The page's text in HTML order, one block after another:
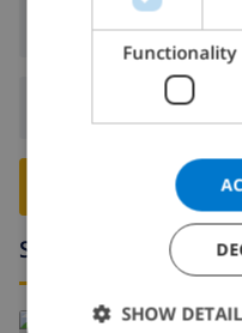
Arrival:
Surroundings
Functionality
SHOW